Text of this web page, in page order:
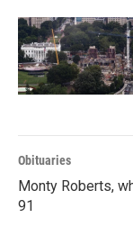
Obituaries
Monty Roberts,
91